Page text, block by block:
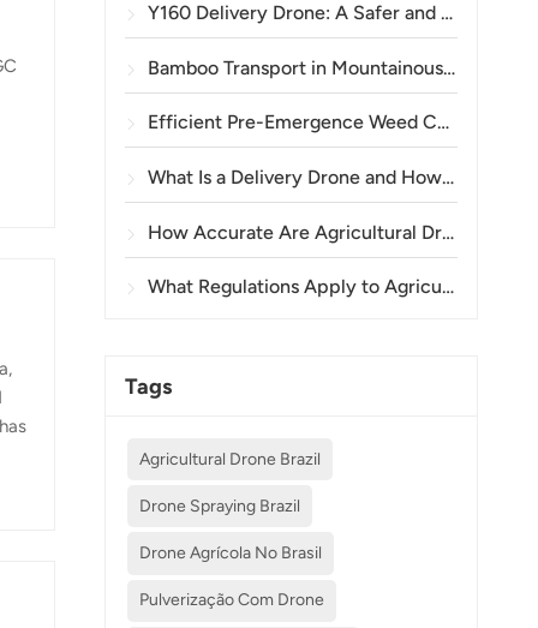
Y160 Delivery Drone: A Safer and More Efficient Way to Transport Power Tower Materials in Mountainous Terrain
Bamboo Transport in Mountainous Areas: How the TOPXGUN Y160 Opens a New Route from Forest to Collection Point
Efficient Pre-Emergence Weed Control in Wheat with the A80 Agricultural Drone
What Is a Delivery Drone and How Does Drone Delivery Work?
How Accurate Are Agricultural Drones in Crop Spraying and Monitoring?
What Regulations Apply to Agricultural Drone Use in Different Countries?
Tags
Agricultural Drone Brazil
Drone Spraying Brazil
Drone Agrícola No Brasil
Pulverização Com Drone